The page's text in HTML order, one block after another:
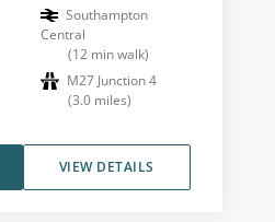
Southampton
Central
(12 min walk)
M27 Junction 4
(3.0 miles)
VIEW DETAILS